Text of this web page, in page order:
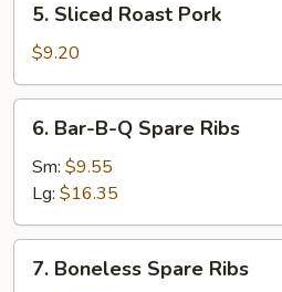
Sliced
Roast
Pork
5. Sliced Roast Pork
$9.20
Bar-
B-
Spare
Ribs
6. Bar-B-Q Spare Ribs
Sm: $9.55
Lg: $16.35
Boneless
7. Boneless Spare Ribs